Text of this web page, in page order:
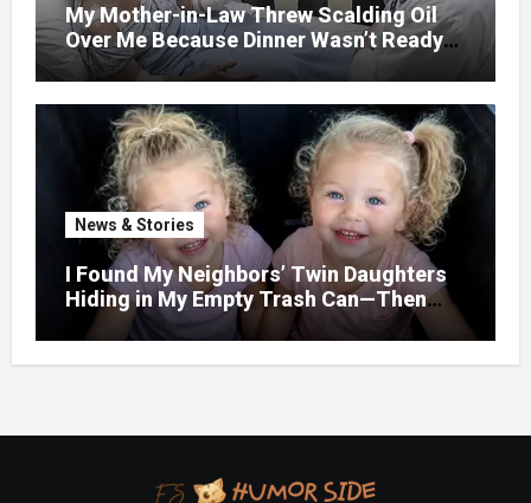
My Mother-in-Law Threw Scalding Oil
Over Me Because Dinner Wasn’t Ready
When Her Son Walked Through the
Door.
News & Stories
I Found My Neighbors’ Twin Daughters
Hiding in My Empty Trash Can—Then
One Whispered, “Please